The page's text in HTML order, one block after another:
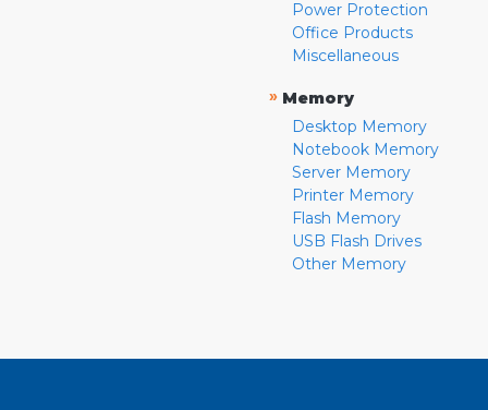
Power Protection
Office Products
Miscellaneous
» Memory
Desktop Memory
Notebook Memory
Server Memory
Printer Memory
Flash Memory
USB Flash Drives
Other Memory